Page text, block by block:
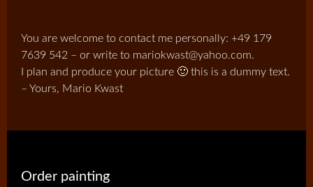
You are welcome to contact me personally: +49 179
7639 542 – or write to mariokwast@yahoo.com.
I plan and produce your picture 🙂 this is a dummy text.
– Yours, Mario Kwast
Order painting